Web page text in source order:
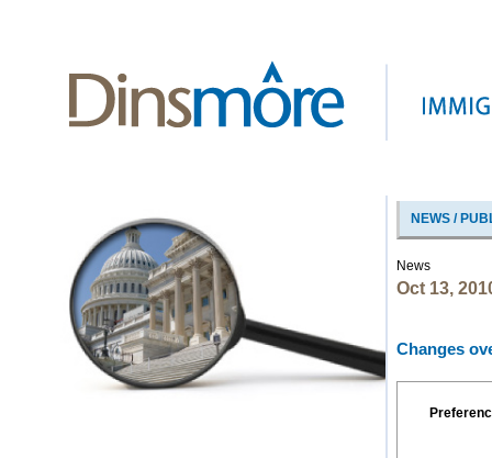
NEWS /
News
Oct 13,
Changes